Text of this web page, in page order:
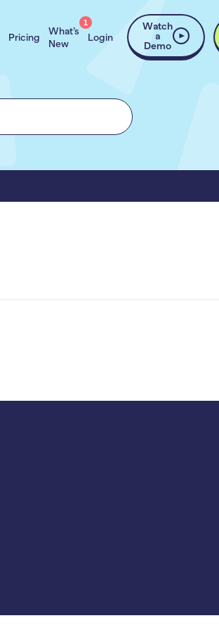
Pricing
What’s
New
1
Login
Watch
a
Demo